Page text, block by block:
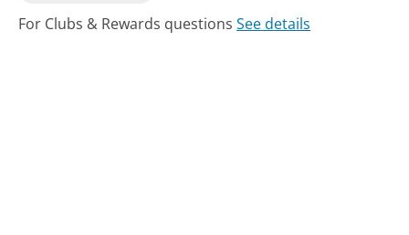
For Clubs & Rewards questionsSee details